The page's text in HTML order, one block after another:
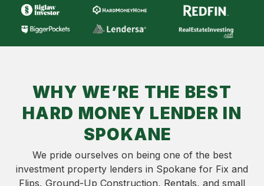
WHY WE’RE THE BEST
HARD MONEY LENDER IN
SPOKANE
We pride ourselves on being one of the best
investment property lenders in Spokane for Fix and
Flips, Ground-Up Construction, Rentals, and small